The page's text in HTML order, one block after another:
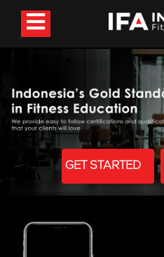
GET STARTED